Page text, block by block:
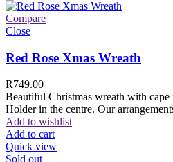
Compare
Close
Red Rose Xmas Wreath
R749.00
Beautiful Christmas wreath with cape
Holder in the centre. Our
Add to wishlist
Add to cart
Quick view
Sold out